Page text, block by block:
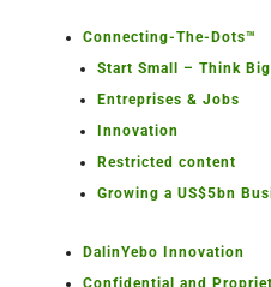
Connecting-The-Dots™
Start Small – Think Big
Entreprises & Jobs
Innovation
Restricted content
Growing a US$5bn
DalinYebo Innovation
Confidential and